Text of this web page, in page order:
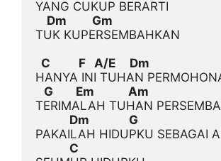
    Dm         Gm
TUK KUPERSEMBAHKAN
  C          F   A/E     Dm
   G        Em            Am
            Dm              G
            C